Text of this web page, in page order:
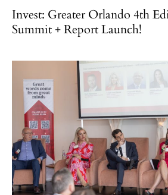
Invest: Greater Orlando 4th
Summit + Report Launch!